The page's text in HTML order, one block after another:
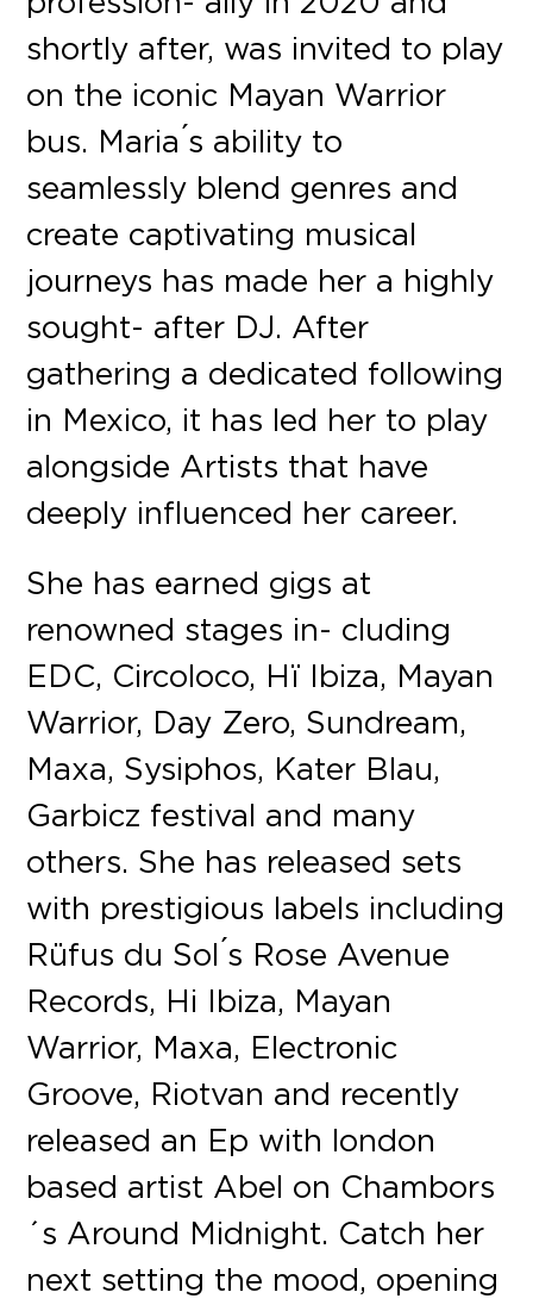
shortly after, was invited to play
on the iconic Mayan Warrior
bus. Maria ́s ability to
seamlessly blend genres and
create captivating musical
journeys has made her a highly
sought- after DJ. After
gathering a dedicated following
in Mexico, it has led her to play
alongside Artists that have
deeply influenced her career.
She has earned gigs at
renowned stages in- cluding
EDC, Circoloco, Hï Ibiza, Mayan
Warrior, Day Zero, Sundream,
Maxa, Sysiphos, Kater Blau,
Garbicz festival and many
others. She has released sets
with prestigious labels including
Rüfus du Sol ́s Rose Avenue
Records, Hi Ibiza, Mayan
Warrior, Maxa, Electronic
Groove, Riotvan and recently
released an Ep with london
based artist Abel on Chambors
´s Around Midnight. Catch her
next setting the mood, opening